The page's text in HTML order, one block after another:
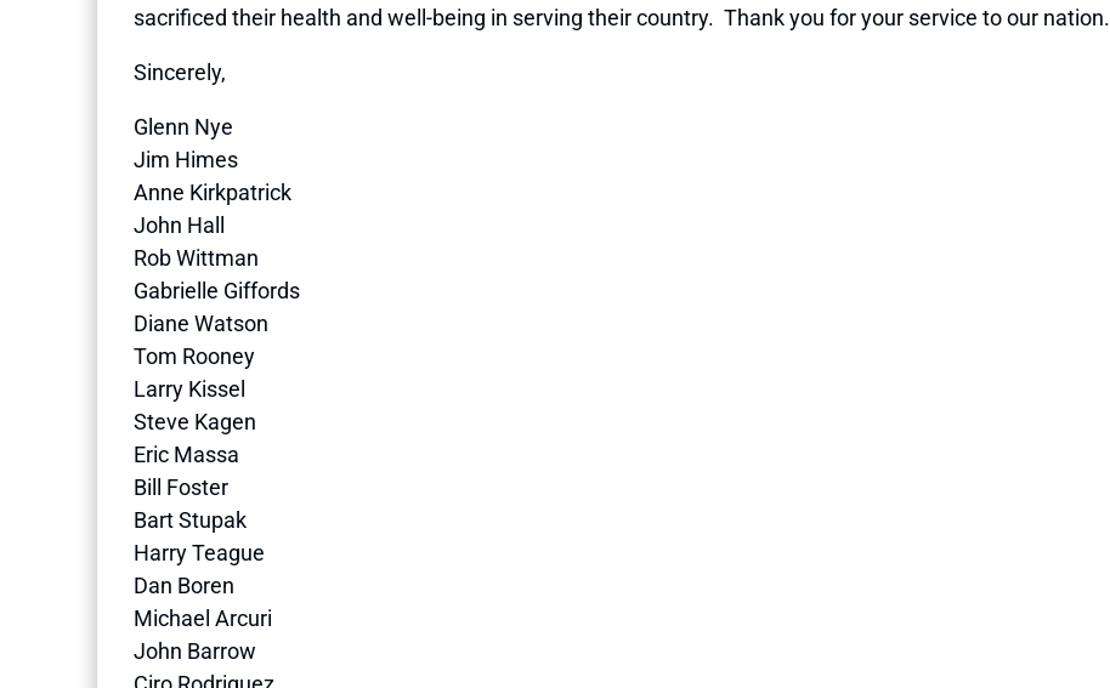
sacrificed their health and well-being in serving their country. Thank you for your service to our nation.
Sincerely,
Glenn Nye
Jim Himes
Anne Kirkpatrick
John Hall
Rob Wittman
Gabrielle Giffords
Diane Watson
Tom Rooney
Larry Kissel
Steve Kagen
Eric Massa
Bill Foster
Bart Stupak
Harry Teague
Dan Boren
Michael Arcuri
John Barrow